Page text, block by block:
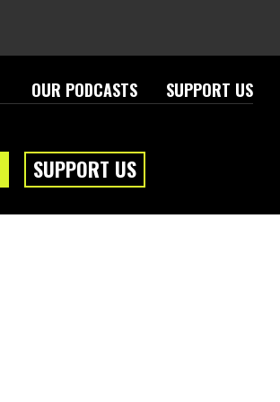
OUR PODCASTS SUPPORT US
SUPPORT US